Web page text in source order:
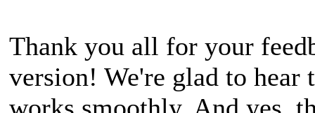
Thank you all for your
version! We're glad to hear
works smoothly. And yes,